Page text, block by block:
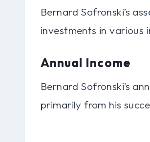
Bernard Sofronski’s
investments in various
Annual Income
Bernard Sofronski’s
primarily from his